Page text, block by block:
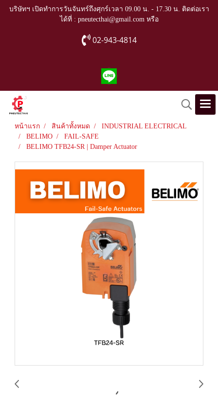
บริษัทฯ เปิดทำการวันจันทร์ถึงศุกร์เวลา 09.00 น. - 17.30 น. ติดต่อเรา
ได้ที่ : pneutecthai@gmail.com หรือ
02-943-4814
หน้าแรก สินค้าทั้งหมด
INDUSTRIAL ELECTRICAL
BELIMO
FAIL-SAFE
BELIMO TFB24-SR | Damper Actuator